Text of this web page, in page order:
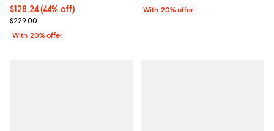
$128.24; 44% off; undefined;
$128.24(44% off)
Current sale price $160.30; Previous price $229.00;
$229.00
With 20% offer
With 20% offer